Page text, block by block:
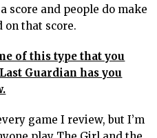
score and people do make
on that score.
of this type that you
Guardian has you
game I review, but I’m